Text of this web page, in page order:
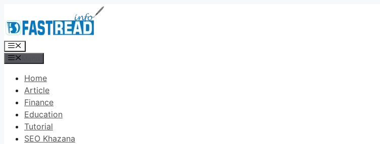
to
content
Menu
Home
Article
Finance
Education
Tutorial
SEO Khazana